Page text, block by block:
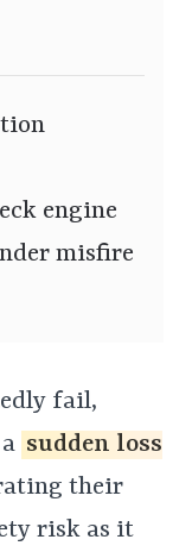
engine
misfire
fail,
sudden loss
their
risk as it